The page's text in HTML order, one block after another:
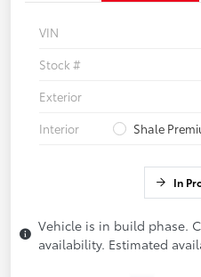
VIN
Stock #
Exterior
Interior
Shale
In
Vehicle is in build phase.
availability. Estimated